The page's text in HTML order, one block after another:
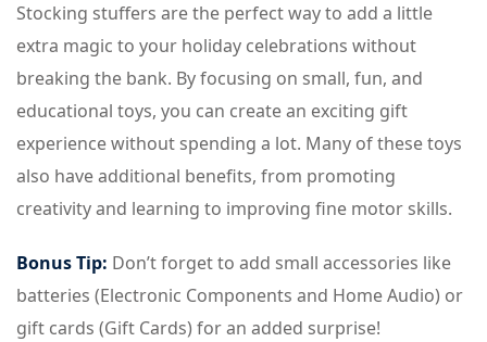
Stocking stuffers are the perfect way to add a little
extra magic to your holiday celebrations without
breaking the bank. By focusing on small, fun, and
educational toys, you can create an exciting gift
experience without spending a lot. Many of these toys
also have additional benefits, from promoting
creativity and learning to improving fine motor skills.
Bonus Tip: Don’t forget to add small accessories like
batteries (Electronic Components and Home Audio) or
gift cards (Gift Cards) for an added surprise!